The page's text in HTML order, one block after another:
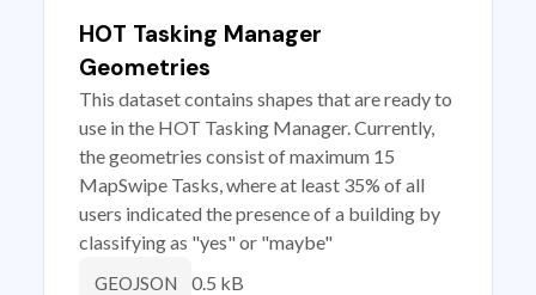
HOT Tasking Manager
Geometries
This dataset contains shapes that are ready to
use in the HOT Tasking Manager. Currently,
the geometries consist of maximum 15
MapSwipe Tasks, where at least 35% of all
users indicated the presence of a building by
classifying as "yes" or "maybe"
GEOJSON 0.5 kB